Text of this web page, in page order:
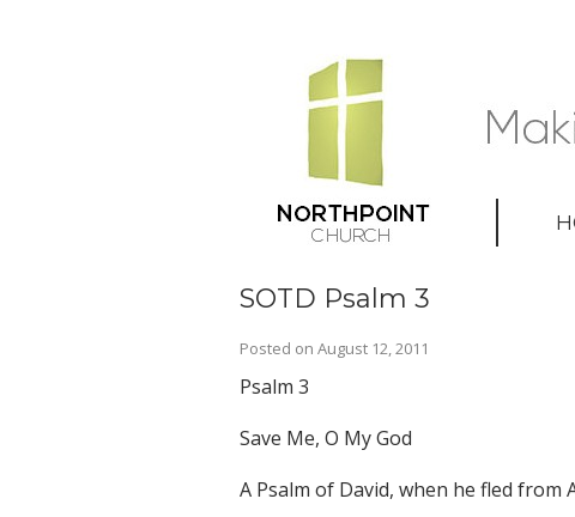
SOTD Psalm 3
Posted on August 12, 2011
Psalm 3
Save Me, O My God
A Psalm of David, when he fled from